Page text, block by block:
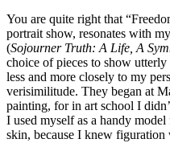
You are quite right that
portrait show, resonates with
(Sojourner Truth: A Life, A
choice of pieces to show
less and more closely to my
verisimilitude. They began at
painting, for in art school I
I used myself as a handy
skin, because I knew